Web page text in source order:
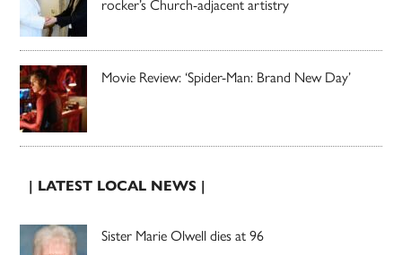
Movie Review: ‘Spider-Man: Brand New Day’
| LATEST LOCAL NEWS |
Sister Marie Olwell dies at 96